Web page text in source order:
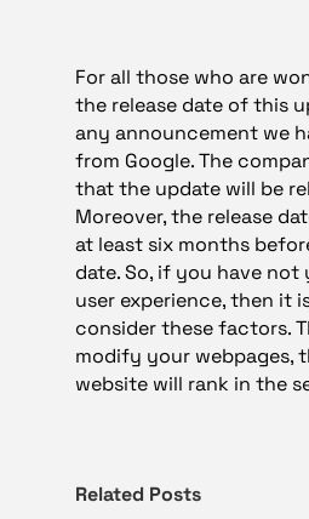
For all those who are
the release date of this
any announcement we
from Google. The
that the update will be
Moreover, the release
at least six months
date. So, if you have
user experience, then it
consider these factors.
modify your webpages,
website will rank in the
Related Posts